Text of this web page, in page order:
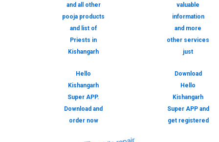
and all other
pooja products
and list of
Priests in
Kishangarh
Hello
Kishangarh
Super APP.
Download and
order now
valuable
information
and more
other services
just
Download
Hello
Kishangarh
Super APP and
get registered